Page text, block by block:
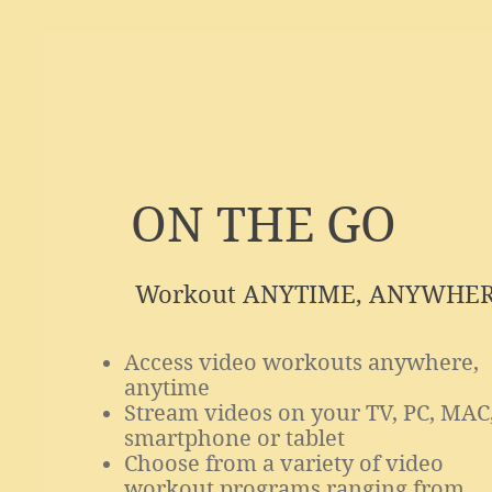
ON THE GO
Workout ANYTIME,
Access video workouts anywhere,
anytime
Stream videos on your TV, PC,
smartphone or tablet
Choose from a variety of video